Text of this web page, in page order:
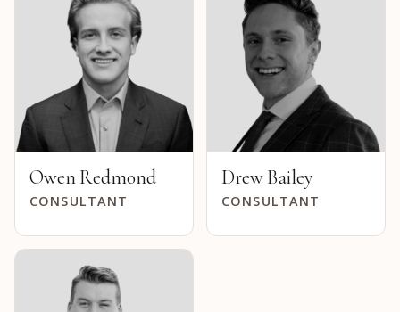
Owen Redmond
CONSULTANT
Drew Bailey
CONSULTANT